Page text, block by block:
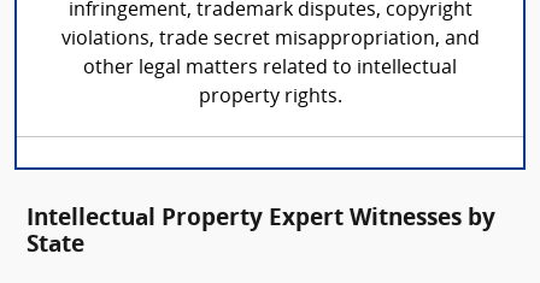
infringement, trademark disputes, copyright
violations, trade secret misappropriation, and
other legal matters related to intellectual
property rights.
Intellectual Property Expert Witnesses by
State